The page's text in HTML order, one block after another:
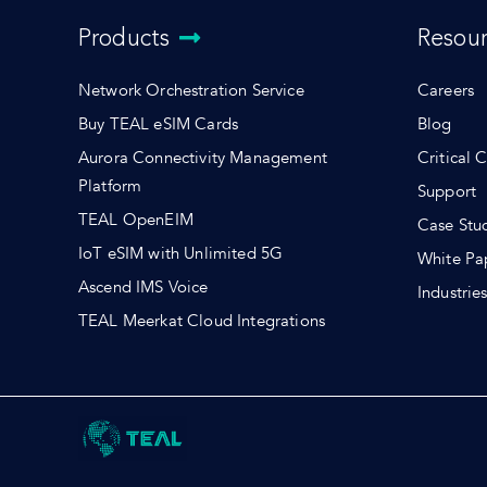
Products
Network Orchestration Service
Buy TEAL eSIM Cards
Aurora Connectivity Management
Platform
TEAL OpenEIM
IoT eSIM with Unlimited 5G
Ascend IMS Voice
TEAL Meerkat Cloud Integrations
Careers
Blog
Critical
Support
Case
White
Industries